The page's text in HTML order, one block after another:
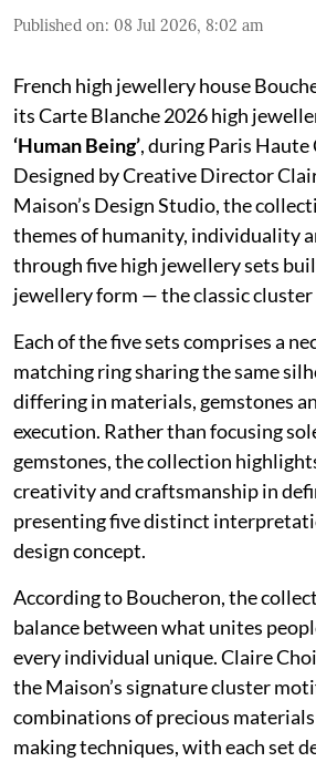
Published on: 08 Jul 2026, 8:02 am
French high jewellery house
its Carte Blanche 2026 high
‘Human Being’, during Paris
Designed by Creative Director
Maison’s Design Studio, the
themes of humanity, individuality
through five high jewellery sets
jewellery form — the classic cluster
Each of the five sets comprises a
matching ring sharing the same
differing in materials, gemstones
execution. Rather than focusing
gemstones, the collection
creativity and craftsmanship in
presenting five distinct
design concept.
According to Boucheron, the
balance between what unites
every individual unique. Claire
the Maison’s signature cluster
combinations of precious
making techniques, with each set